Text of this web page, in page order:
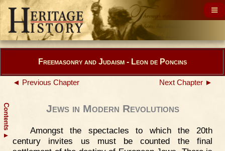
Contents
▲
Freemasonry and Judaism - Leon de Poncins
◄ Previous Chapter Next Chapter ►
Jews in Modern Revolutions
Amongst the spectacles to which the 20th
century invites us must be counted the final